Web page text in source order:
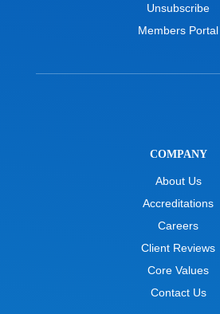
Unsubscribe
Members Portal
COMPANY
About Us
Accreditations
Careers
Client Reviews
Core Values
Contact Us